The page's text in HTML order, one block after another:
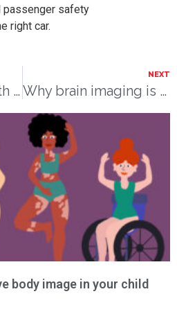
passenger safety
right car.
7 tips for coping with stress
NEXT
Why brain imaging is crucial to understanding postpartum depression
body image in your child